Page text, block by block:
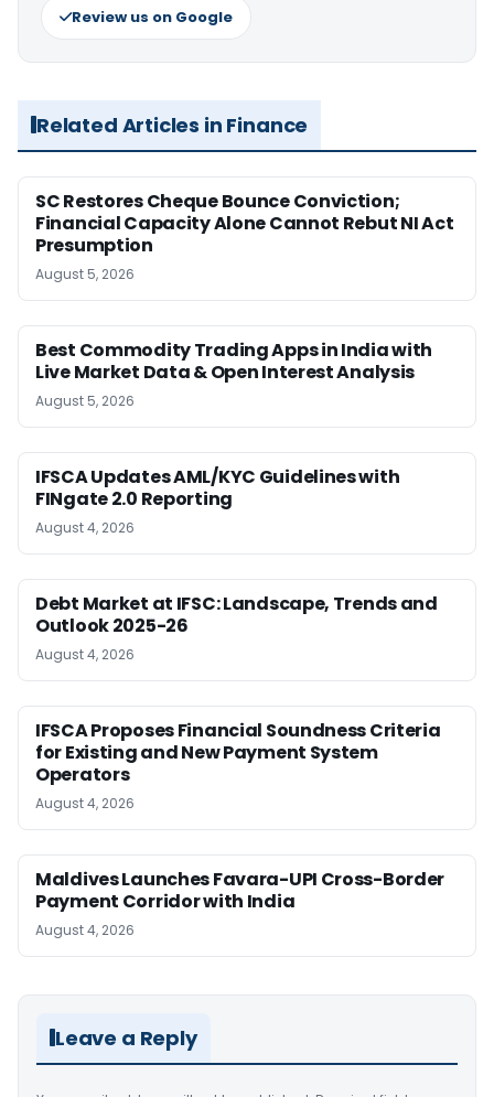
Review us on Google
Related Articles in Finance
SC Restores Cheque Bounce Conviction;
Financial Capacity Alone Cannot Rebut NI Act
Presumption
August 5, 2026
Best Commodity Trading Apps in India with
Live Market Data & Open Interest Analysis
August 5, 2026
IFSCA Updates AML/KYC Guidelines with
FINgate 2.0 Reporting
August 4, 2026
Debt Market at IFSC: Landscape, Trends and
Outlook 2025-26
August 4, 2026
IFSCA Proposes Financial Soundness Criteria
for Existing and New Payment System
Operators
August 4, 2026
Maldives Launches Favara-UPI Cross-Border
Payment Corridor with India
August 4, 2026
Leave a Reply